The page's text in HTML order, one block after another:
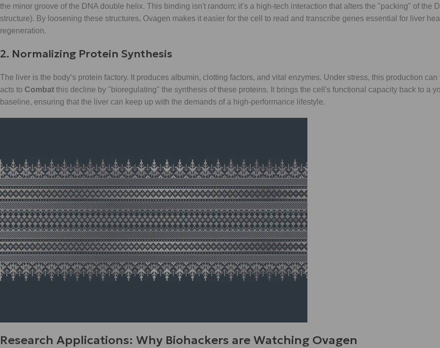
the minor groove of the DNA double helix. This binding isn't random; it’s a high-tech interaction that alters the "packing" of the
structure). By loosening these structures, Ovagen makes it easier for the cell to read and transcribe genes essential for liver
regeneration.
2. Normalizing Protein Synthesis
The liver is the body’s protein factory. It produces albumin, clotting factors, and vital enzymes. Under stress, this production can
acts to Combat this decline by "bioregulating" the synthesis of these proteins. It brings the cell's functional capacity back to a
baseline, ensuring that the liver can keep up with the demands of a high-performance lifestyle.
Research Applications: Why Biohackers are Watching Ovagen